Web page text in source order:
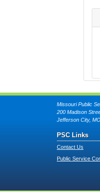
Missouri Public
200 Madison
Jefferson City,
PSC Links
Contact Us
Public Service